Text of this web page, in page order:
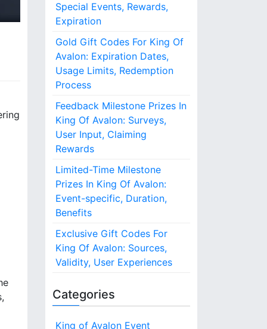
oSpecial Events, Rewards,
Expiration
Gold Gift Codes For King Of
Avalon: Expiration Dates,
Usage Limits, Redemption
Process
Feedback Milestone Prizes In
King Of Avalon: Surveys,
User Input, Claiming
Rewards
Limited-Time Milestone
Prizes In King Of Avalon:
Event-specific, Duration,
Benefits
Exclusive Gift Codes For
King Of Avalon: Sources,
Validity, User Experiences
Categories
King of Avalon Event